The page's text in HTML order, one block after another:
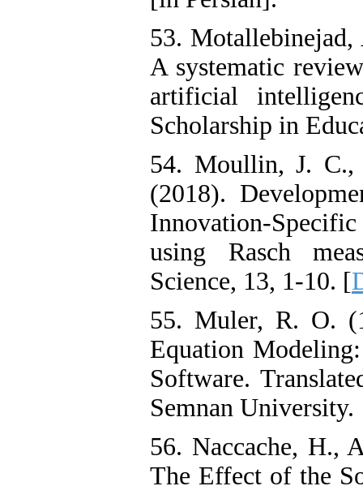
53.
A systematic
artificial
Scholarship in
54. Moullin, J.
(2018).
Innovation-
using Rasch
Science, 13, 1-10. [
55. Muler, R. O.
Equation
Software.
Semnan University.
56. Naccache, H.,
The Effect of the